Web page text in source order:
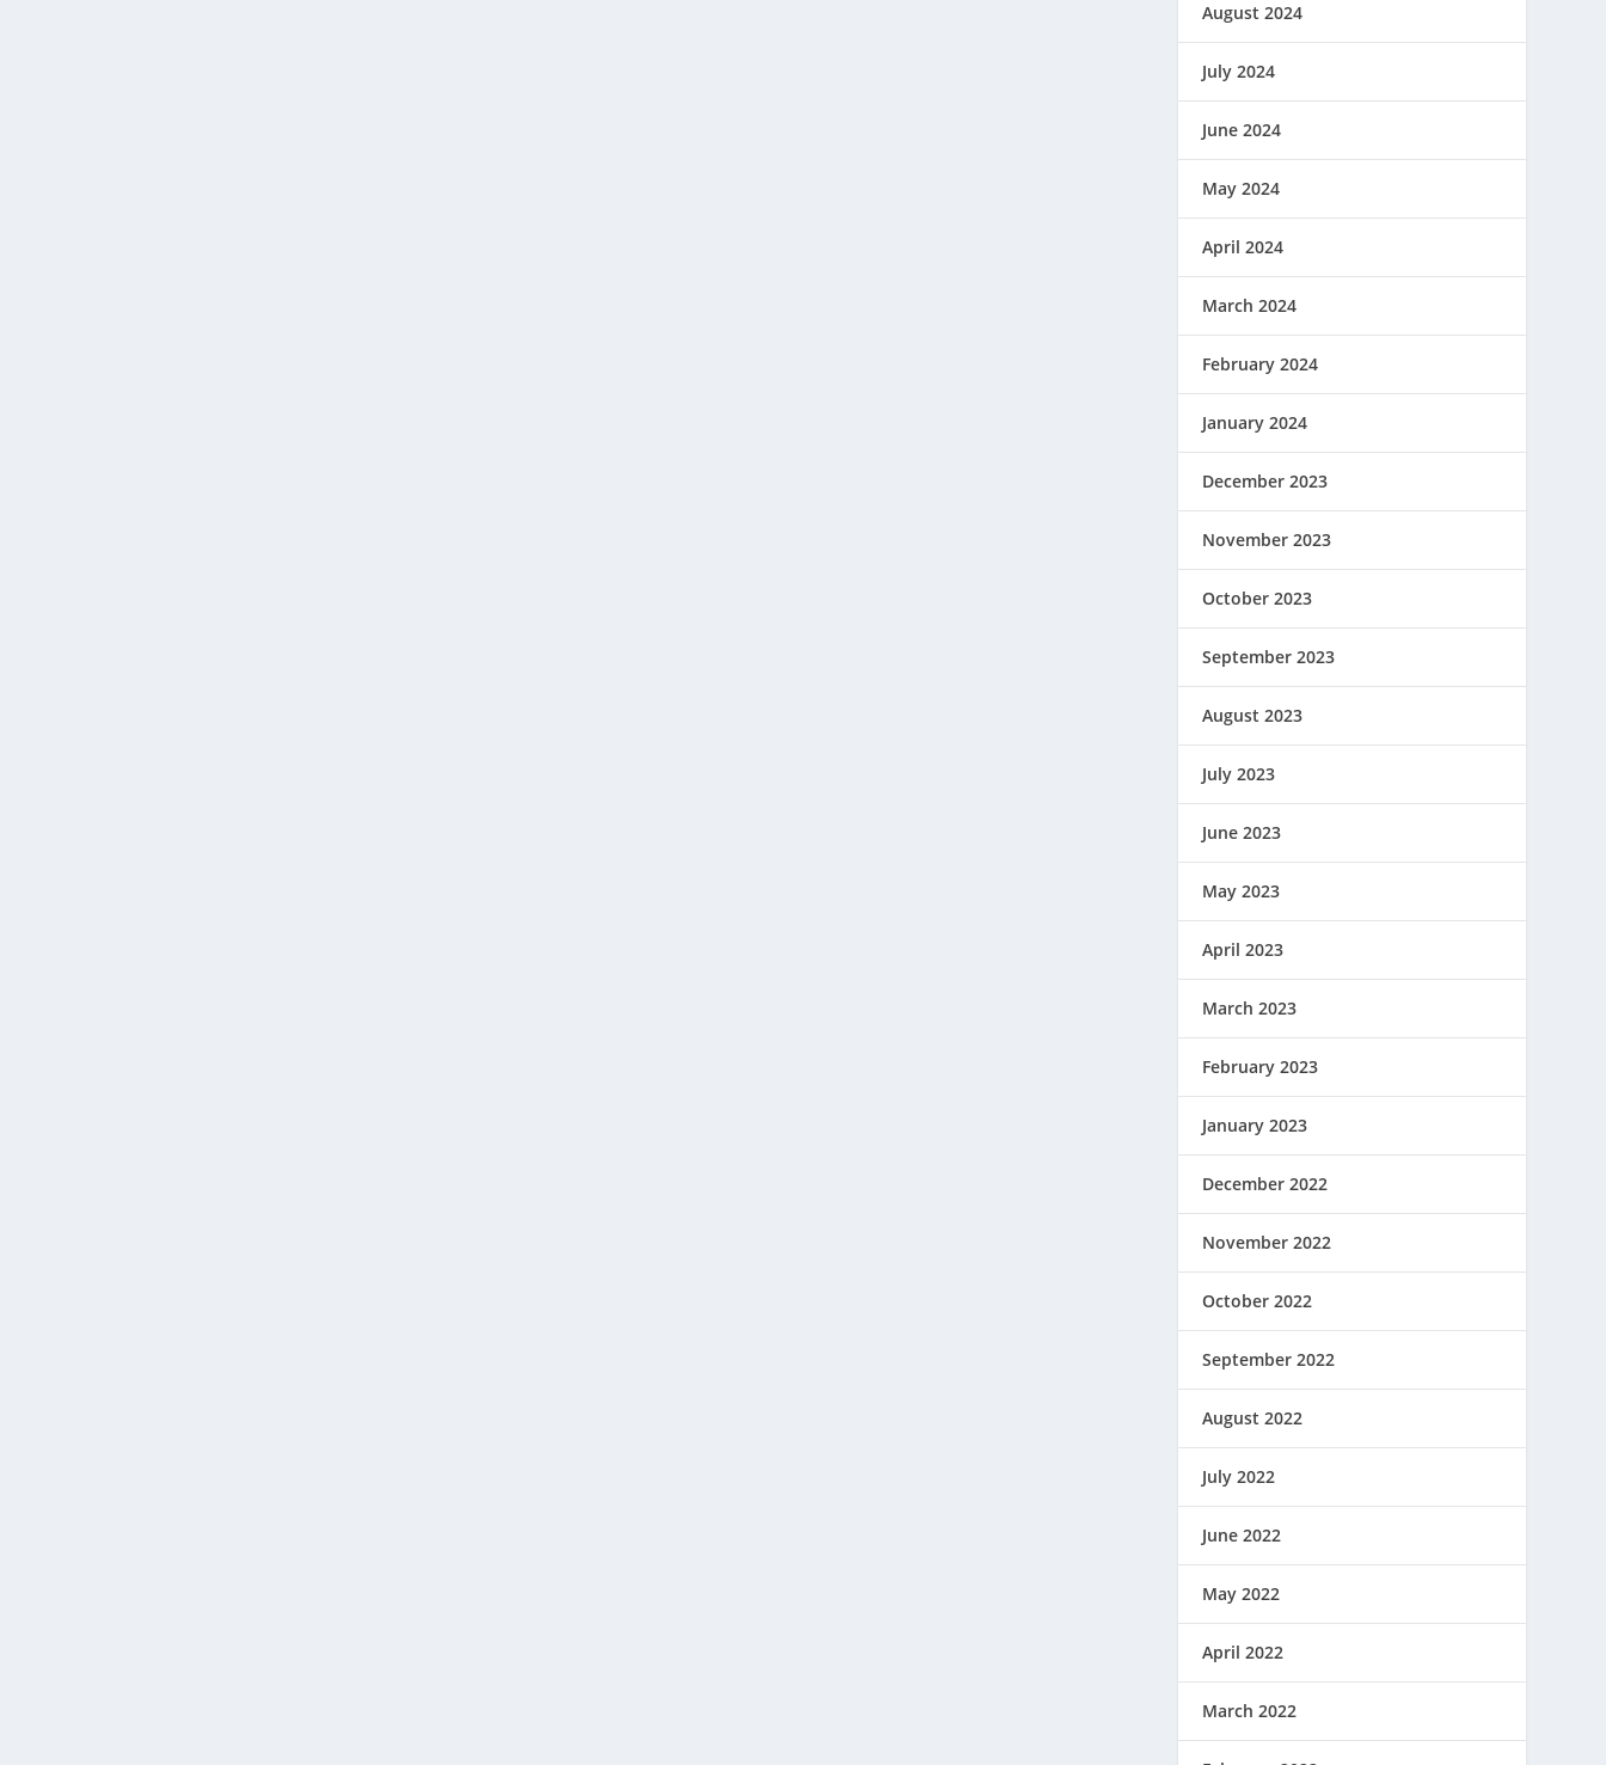
August 2024
July 2024
June 2024
May 2024
April 2024
March 2024
February 2024
January 2024
December 2023
November 2023
October 2023
September 2023
August 2023
July 2023
June 2023
May 2023
April 2023
March 2023
February 2023
January 2023
December 2022
November 2022
October 2022
September 2022
August 2022
July 2022
June 2022
May 2022
April 2022
March 2022